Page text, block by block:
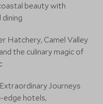
beauty with
Hatchery, Camel Valley
the culinary magic of
Journeys
hotels,